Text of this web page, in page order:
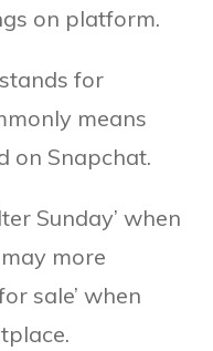
on platform.
stands for
means
on Snapchat.
Sunday’ when
more
sale’ when